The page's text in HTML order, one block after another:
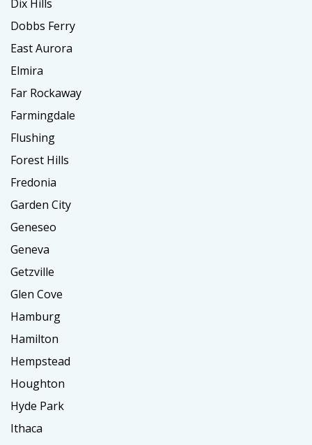
Dix Hills
Dobbs Ferry
East Aurora
Elmira
Far Rockaway
Farmingdale
Flushing
Forest Hills
Fredonia
Garden City
Geneseo
Geneva
Getzville
Glen Cove
Hamburg
Hamilton
Hempstead
Houghton
Hyde Park
Ithaca